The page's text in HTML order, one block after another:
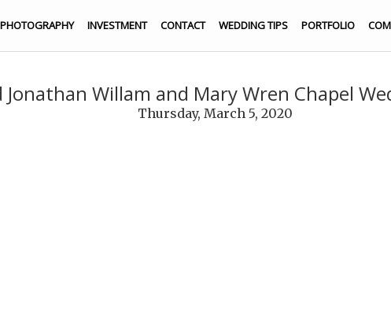
PHOTOGRAPHY INVESTMENT CONTACT WEDDING TIPS PORTFOLIO
Jonathan Willam and Mary Wren Chapel
Thursday, March 5, 2020